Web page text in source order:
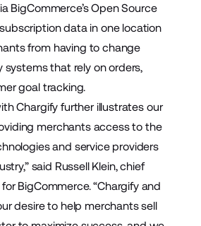
BigCommerce’s Open Source
data in one location
from having to change
that rely on orders,
goal tracking.
Chargify further illustrates our
merchants access to the
and service providers
said Russell Klein, chief
BigCommerce. “Chargify and
desire to help merchants sell